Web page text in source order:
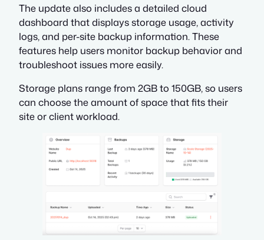
The update also includes a detailed cloud
dashboard that displays storage usage, activity
logs, and per-site backup information. These
features help users monitor backup behavior and
troubleshoot issues more easily.
Storage plans range from 2GB to 150GB, so users
can choose the amount of space that fits their
site or client workload.